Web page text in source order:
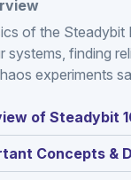
of the Steadybit
systems, finding
experiments
of Steadybit
Concepts &